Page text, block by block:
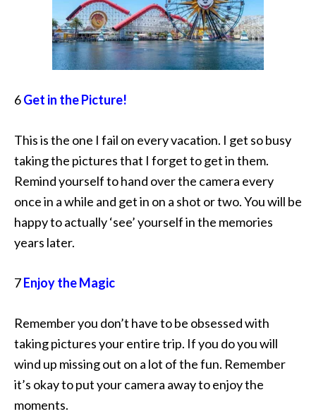
6Get in the Picture!
This is the one I fail on every vacation. I get so busy
taking the pictures that I forget to get in them.
Remind yourself to hand over the camera every
once in a while and get in on a shot or two. You will be
happy to actually ‘see’ yourself in the memories
years later.
7Enjoy the Magic
Remember you don’t have to be obsessed with
taking pictures your entire trip. If you do you will
wind up missing out on a lot of the fun. Remember
it’s okay to put your camera away to enjoy the
moments.